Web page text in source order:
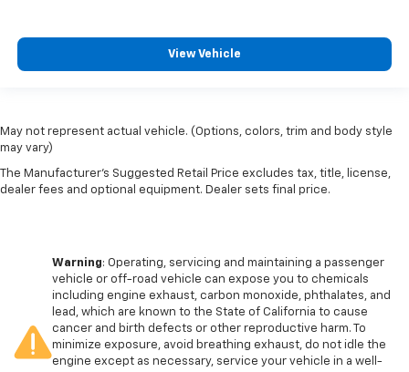
View Vehicle
May not represent actual vehicle. (Options, colors, trim and body style
may vary)
The Manufacturer's Suggested Retail Price excludes tax, title, license,
dealer fees and optional equipment. Dealer sets final price.
Warning: Operating, servicing and maintaining a passenger
vehicle or off-road vehicle can expose you to chemicals
including engine exhaust, carbon monoxide, phthalates, and
lead, which are known to the State of California to cause
cancer and birth defects or other reproductive harm. To
minimize exposure, avoid breathing exhaust, do not idle the
engine except as necessary, service your vehicle in a well-